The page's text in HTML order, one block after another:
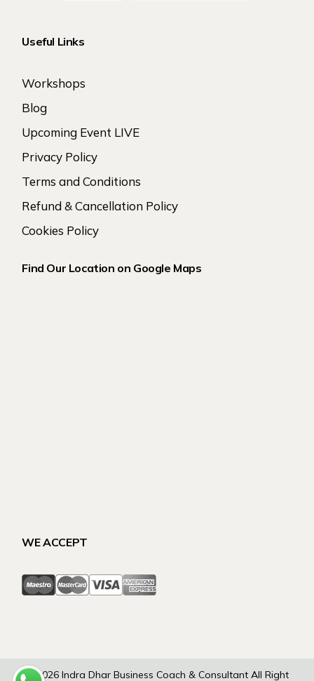
Useful Links
Workshops
Blog
Upcoming Event LIVE
Privacy Policy
Terms and Conditions
Refund & Cancellation Policy
Cookies Policy
Find Our Location on Google Maps
WE ACCEPT
© 2026 Indra Dhar Business Coach & ConsultantAll Right